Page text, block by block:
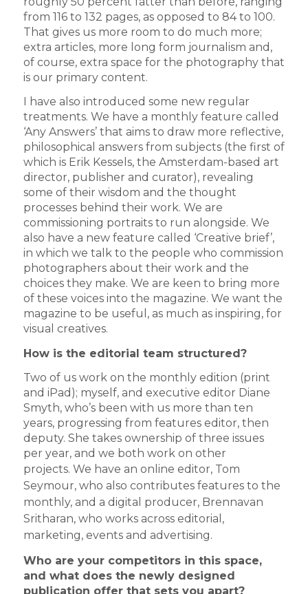
from 116 to 132 pages, as opposed to 84 to 100.
That gives us more room to do much more;
extra articles, more long form journalism and,
of course, extra space for the photography that
is our primary content.
I have also introduced some new regular
treatments. We have a monthly feature called
‘Any Answers’ that aims to draw more reflective,
philosophical answers from subjects (the first of
which is Erik Kessels, the Amsterdam-based art
director, publisher and curator), revealing
some of their wisdom and the thought
processes behind their work. We are
commissioning portraits to run alongside. We
also have a new feature called ‘Creative brief’,
in which we talk to the people who commission
photographers about their work and the
choices they make. We are keen to bring more
of these voices into the magazine. We want the
magazine to be useful, as much as inspiring, for
visual creatives.
How is the editorial team structured?
Two of us work on the monthly edition (print
and iPad); myself, and executive editor Diane
Smyth, who’s been with us more than ten
years, progressing from features editor, then
deputy. She takes ownership of three issues
per year, and we both work on other
projects. We have an online editor, Tom
Seymour, who also contributes features to the
monthly, and a digital producer, Brennavan
Sritharan, who works across editorial,
marketing, events and advertising.
Who are your competitors in this space,
and what does the newly designed
publication offer that sets you apart?